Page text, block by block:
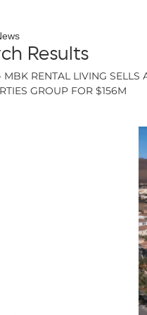
Results
MBK RENTAL LIVING SELLS
GROUP FOR $156M